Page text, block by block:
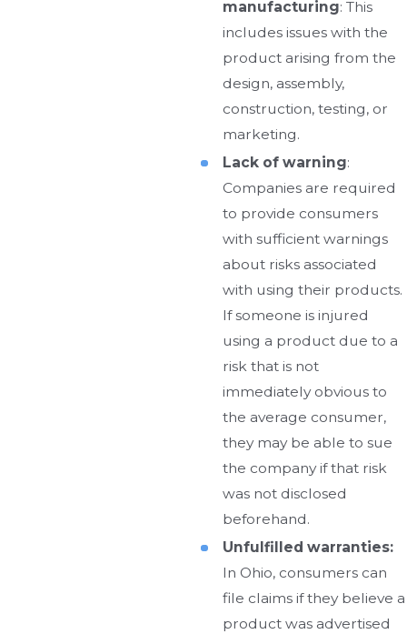
manufacturing: This
includes issues with the
product arising from the
design, assembly,
construction, testing, or
marketing.
Lack of warning:
Companies are required
to provide consumers
with sufficient warnings
about risks associated
with using their products.
If someone is injured
using a product due to a
risk that is not
immediately obvious to
the average consumer,
they may be able to sue
the company if that risk
was not disclosed
beforehand.
Unfulfilled warranties:
In Ohio, consumers can
file claims if they believe a
product was advertised